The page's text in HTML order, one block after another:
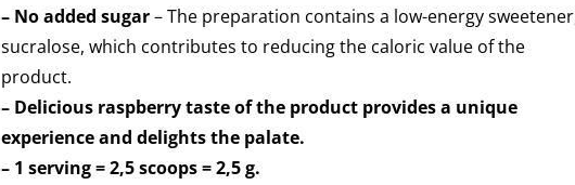
– No added sugar– The preparation contains a low-energy
sucralose, which contributes to reducing the caloric value of the
product.
– Delicious raspberry taste of the product provides a unique
experience and delights the palate.
– 1 serving = 2,5 scoops = 2,5 g.